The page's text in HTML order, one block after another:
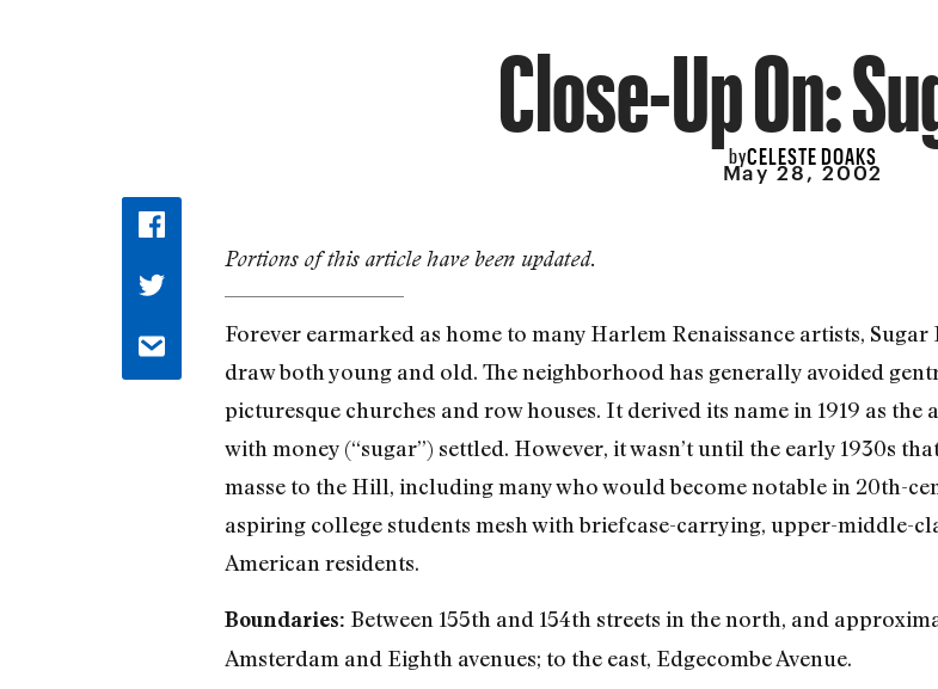
Close-Up On:
byCELESTE DOAKS
May 28, 2002
Portions of this article have been updated.
Forever earmarked as home to many Harlem Renaissance artists,
draw both young and old. The neighborhood has generally avoided
picturesque churches and row houses. It derived its name in 1919 as
with money (“sugar”) settled. However, it wasn’t until the early 1930s
masse to the Hill, including many who would become notable in 20th-
aspiring college students mesh with briefcase-carrying, upper-middle-
American residents.
Boundaries: Between 155th and 154th streets in the north, and
Amsterdam and Eighth avenues; to the east, Edgecombe Avenue.